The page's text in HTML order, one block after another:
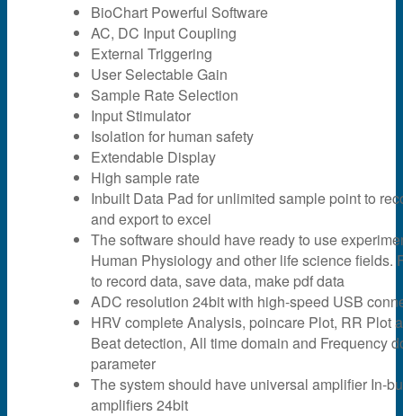
BioChart Powerful Software
AC, DC Input Coupling
External Triggering
User Selectable Gain
Sample Rate Selection
Input Stimulator
Isolation for human safety
Extendable Display
High sample rate
Inbuilt Data Pad for unlimited sample point to
and export to excel
The software should have ready to use
Human Physiology and other life science fields.
to record data, save data, make pdf data
ADC resolution 24bit with high-speed USB
HRV complete Analysis, poincare Plot, RR Plot
Beat detection, All time domain and Frequency
parameter
The system should have universal amplifier In-
amplifiers 24bit